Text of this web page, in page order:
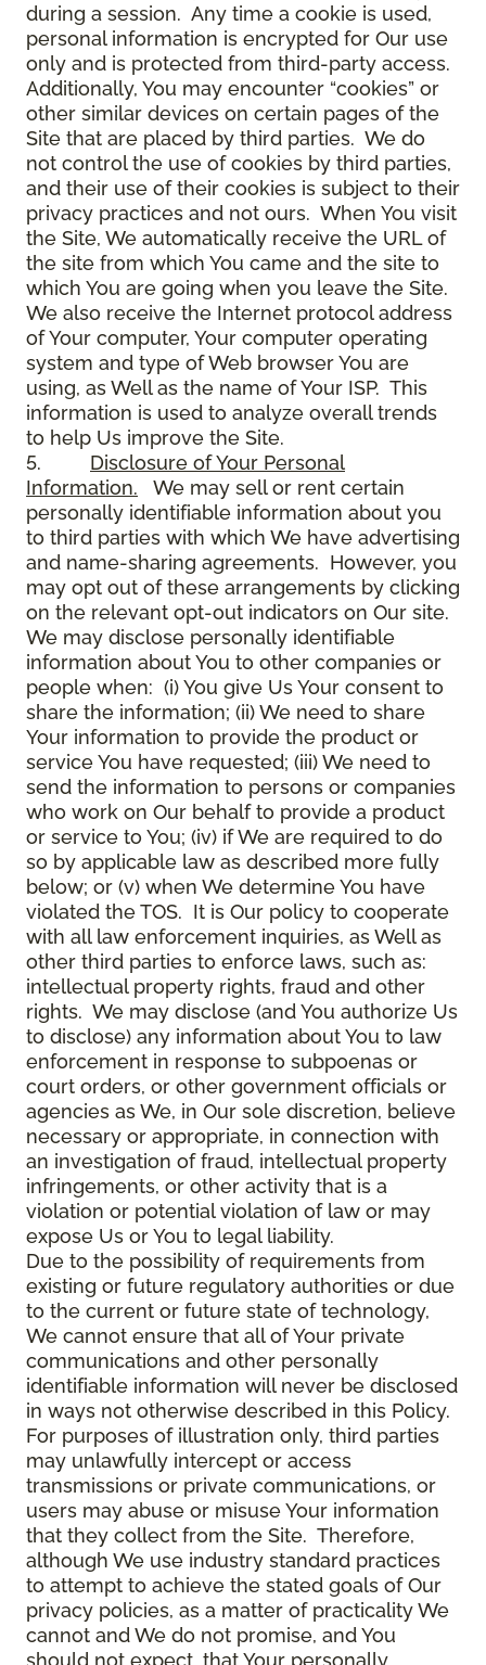
during a session. Any time a cookie is used,
personal information is encrypted for Our use
only and is protected from third-party access.
Additionally, You may encounter “cookies” or
other similar devices on certain pages of the
Site that are placed by third parties. We do
not control the use of cookies by third parties,
and their use of their cookies is subject to their
privacy practices and not ours. When You visit
the Site, We automatically receive the URL of
the site from which You came and the site to
which You are going when you leave the Site.
We also receive the Internet protocol address
of Your computer, Your computer operating
system and type of Web browser You are
using, as Well as the name of Your ISP. This
information is used to analyze overall trends
to help Us improve the Site.
5. Disclosure of Your Personal
Information. We may sell or rent certain
personally identifiable information about you
to third parties with which We have advertising
and name-sharing agreements. However, you
may opt out of these arrangements by clicking
on the relevant opt-out indicators on Our site.
We may disclose personally identifiable
information about You to other companies or
people when: (i) You give Us Your consent to
share the information; (ii) We need to share
Your information to provide the product or
service You have requested; (iii) We need to
send the information to persons or companies
who work on Our behalf to provide a product
or service to You; (iv) if We are required to do
so by applicable law as described more fully
below; or (v) when We determine You have
violated the TOS. It is Our policy to cooperate
with all law enforcement inquiries, as Well as
other third parties to enforce laws, such as:
intellectual property rights, fraud and other
rights. We may disclose (and You authorize Us
to disclose) any information about You to law
enforcement in response to subpoenas or
court orders, or other government officials or
agencies as We, in Our sole discretion, believe
necessary or appropriate, in connection with
an investigation of fraud, intellectual property
infringements, or other activity that is a
violation or potential violation of law or may
expose Us or You to legal liability.
Due to the possibility of requirements from
existing or future regulatory authorities or due
to the current or future state of technology,
We cannot ensure that all of Your private
communications and other personally
identifiable information will never be disclosed
in ways not otherwise described in this Policy.
For purposes of illustration only, third parties
may unlawfully intercept or access
transmissions or private communications, or
users may abuse or misuse Your information
that they collect from the Site. Therefore,
although We use industry standard practices
to attempt to achieve the stated goals of Our
privacy policies, as a matter of practicality We
cannot and We do not promise, and You
should not expect, that Your personally